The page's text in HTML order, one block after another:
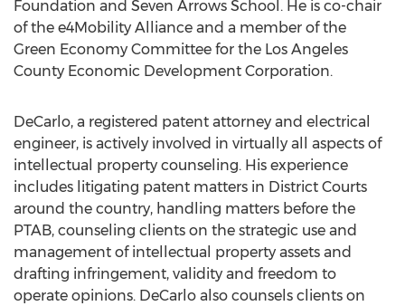
Foundation and Seven Arrows School. He is co-chair
of the e4Mobility Alliance and a member of the
Green Economy Committee for the Los Angeles
County Economic Development Corporation.
DeCarlo, a registered patent attorney and electrical
engineer, is actively involved in virtually all aspects of
intellectual property counseling. His experience
includes litigating patent matters in District Courts
around the country, handling matters before the
PTAB, counseling clients on the strategic use and
management of intellectual property assets and
drafting infringement, validity and freedom to
operate opinions. DeCarlo also counsels clients on